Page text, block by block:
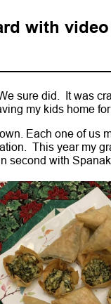
with video
sure did. It was
my kids home
Each one of us
This year my
second with